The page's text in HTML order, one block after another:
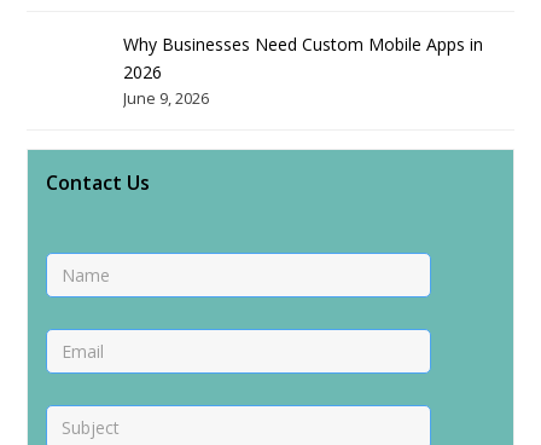
Why Businesses Need Custom Mobile Apps in
2026
June 9, 2026
Contact Us